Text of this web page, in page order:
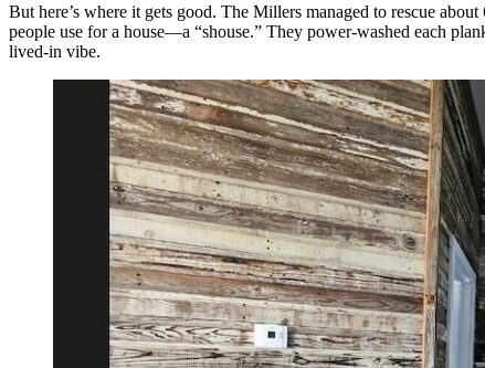
But here’s where it gets good. The Millers managed to rescue
people use for a house—a “shouse.” They power-washed each
lived-in vibe.